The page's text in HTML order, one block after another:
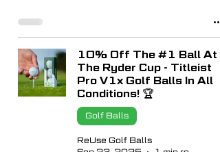
10% Off The #1 Ball At
The Ryder Cup - Titleist
Pro V1x Golf Balls In All
Conditions! 🏆
Golf Balls
ReUse Golf Balls